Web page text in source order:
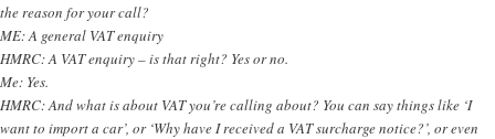
the reason for your call?
ME: A general VAT enquiry
HMRC: A VAT enquiry – is that right? Yes or no.
Me: Yes.
HMRC: And what is about VAT you’re calling about? You can say things like ‘I
want to import a car’, or ‘Why have I received a VAT surcharge notice?’, or even